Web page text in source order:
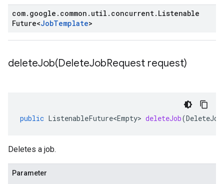
com. google . common . util . concurrent. Listenable
Future<JobTemplate>
deleteJob(DeleteJobRequest request)
public ListenableFuture<Empty> deleteJob(
Deletes a job.
Parameter